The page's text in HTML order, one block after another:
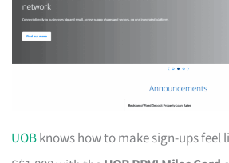
UOBknows how to make sign-ups feel